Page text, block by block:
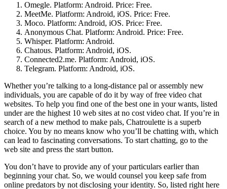
Omegle. Platform: Android. Price: Free.
MeetMe. Platform: Android, iOS. Price: Free.
Moco. Platform: Android, iOS. Price: Free.
Anonymous Chat. Platform: Android. Price: Free.
Whisper. Platform: Android.
Chatous. Platform: Android, iOS.
Connected2.me. Platform: Android, iOS.
Telegram. Platform: Android, iOS.
Whether you’re talking to a long-distance pal or assembly new
individuals, you are capable of do it by way of free video chat
websites. To help you find one of the best one in your wants, listed
under are the highest 10 web sites at no cost video chat. If you’re in
search of a new method to make pals, Chatroulette is a superb
choice. You by no means know who you’ll be chatting with, which
can lead to fascinating conversations. To start chatting, go to the
web site and press the start button.
You don’t have to provide any of your particulars earlier than
beginning your chat. So, we would counsel you keep safe from
online predators by not disclosing your identity. So, listed right here